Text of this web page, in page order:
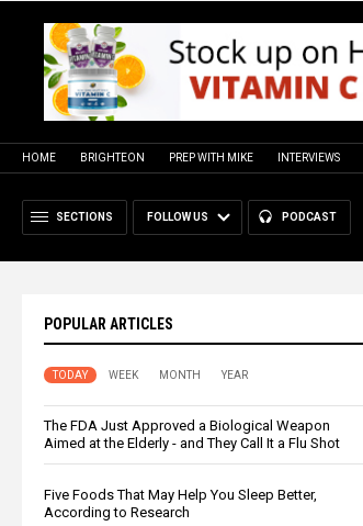
HOME BRIGHTEON PREP WITH MIKE INTERVIEWS
SECTIONS FOLLOW US PODCAST
POPULAR ARTICLES
TODAY WEEK MONTH YEAR
The FDA Just Approved a Biological Weapon
Aimed at the Elderly - and They Call It a Flu Shot
Five Foods That May Help You Sleep Better,
According to Research